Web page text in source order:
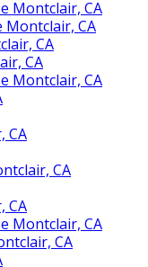
Montclair, CA
Montclair, CA
CA
CA
Montclair, CA
CA
CA
CA
Montclair, CA
CA